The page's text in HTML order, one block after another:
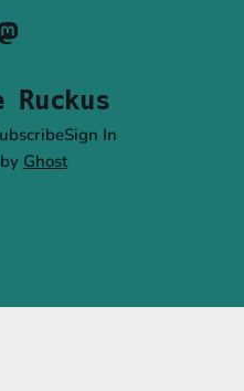
Ruckus
Sign In
Ghost